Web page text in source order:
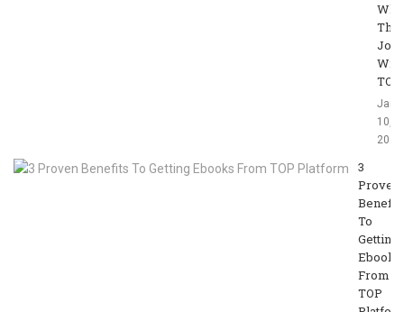
Join
With
TOP
Jan
10,
2020
3
Proven
Benefits
To
Getting
Ebooks
From
TOP